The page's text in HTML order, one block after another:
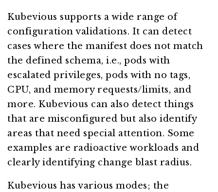
Kubevious supports a wide range of
configuration validations. It can detect
cases where the manifest does not match
the defined schema, i.e., pods with
escalated privileges, pods with no tags,
CPU, and memory requests/limits, and
more. Kubevious can also detect things
that are misconfigured but also identify
areas that need special attention. Some
examples are radioactive workloads and
clearly identifying change blast radius.
Kubevious has various modes; the